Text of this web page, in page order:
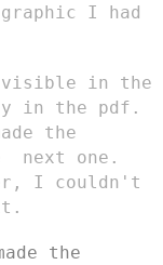
I had
visible in the
in the pdf.
the
next one.
I couldn't
the